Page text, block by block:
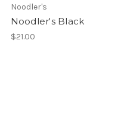
Noodler's
Noodler's Black
$21.00